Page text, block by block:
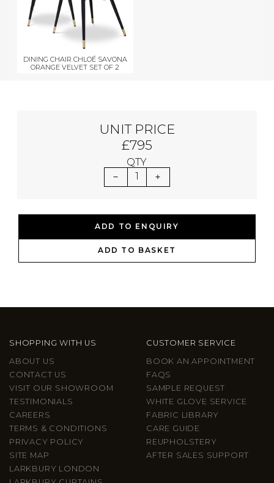
DINING CHAIR CHLOÉ SAVONA
ORANGE VELVET SET OF 2
UNIT PRICE
£795
QTY
1
ADD TO ENQUIRY
ADD TO BASKET
SHOPPING WITH US
ABOUT US
CONTACT US
VISIT OUR SHOWROOM
TESTIMONIALS
CAREERS
TERMS & CONDITIONS
PRIVACY POLICY
SITE MAP
LARKBURY LONDON
CUSTOMER SERVICE
BOOK AN APPOINTMENT
FAQS
SAMPLE REQUEST
WHITE GLOVE SERVICE
FABRIC LIBRARY
CARE GUIDE
REUPHOLSTERY
AFTER SALES SUPPORT